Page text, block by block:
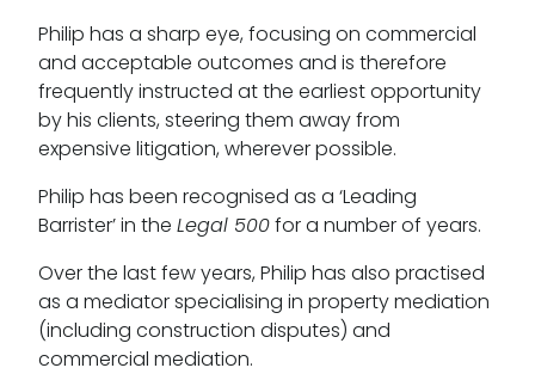
Philip has a sharp eye, focusing on commercial
and acceptable outcomes and is therefore
frequently instructed at the earliest opportunity
by his clients, steering them away from
expensive litigation, wherever possible.
Philip has been recognised as a ‘Leading
Barrister’ in the Legal 500for a number of years.
Over the last few years, Philip has also practised
as a mediator specialising in property mediation
(including construction disputes) and
commercial mediation.